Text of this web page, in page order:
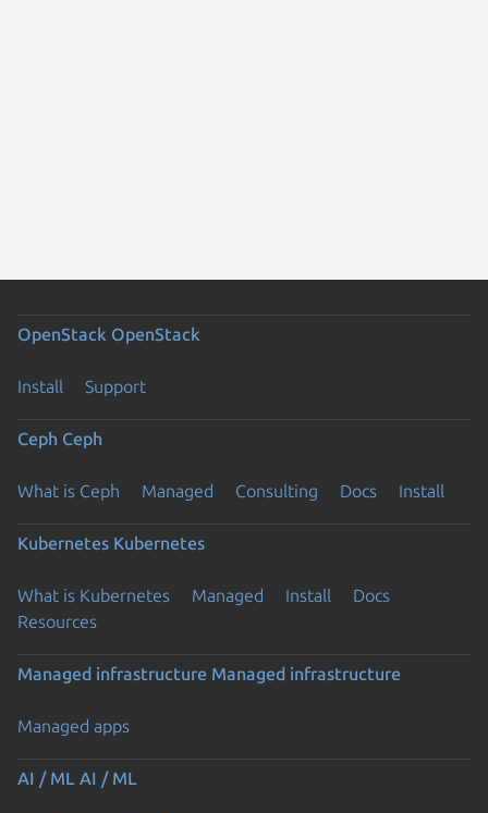
OpenStack OpenStack
Install Support
Ceph Ceph
What is Ceph Managed Consulting Docs Install
Kubernetes Kubernetes
What is Kubernetes Managed Install
Docs
Resources
Managed infrastructure Managed infrastructure
Managed apps
AI / ML AI / ML